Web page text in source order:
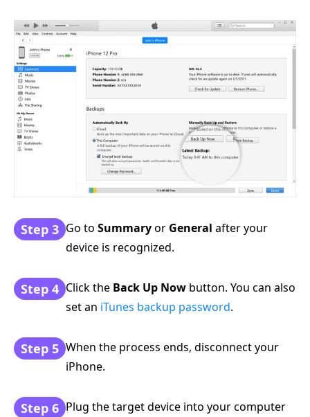
Step 3 Go to Summaryor General after your
device is recognized.
Step 4 Click the Back Up Now button. You can also
set an iTunes backup password.
Step 5 When the process ends, disconnect your
iPhone.
Step 6 Plug the target device into your computer